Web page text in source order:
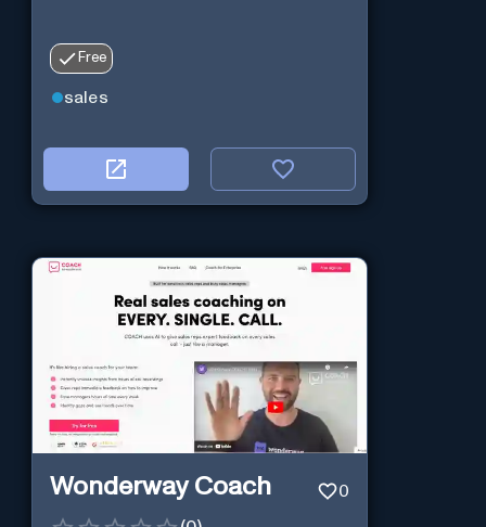
Free
sales
Wonderway Coach 0